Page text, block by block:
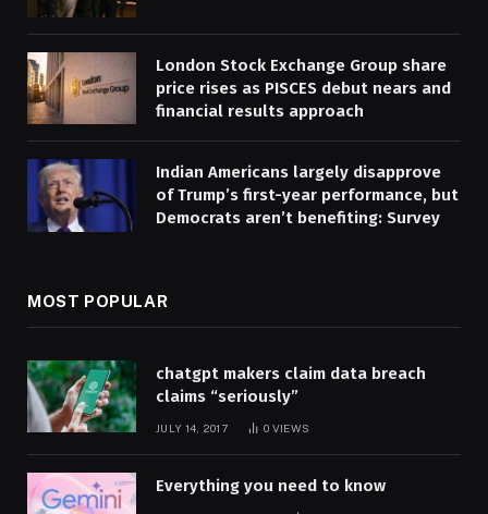
London Stock Exchange Group share
price rises as PISCES debut nears and
financial results approach
Indian Americans largely disapprove
of Trump’s first-year performance, but
Democrats aren’t benefiting: Survey
MOST POPULAR
chatgpt makers claim data breach
claims “seriously”
JULY 14, 2017 0 VIEWS
Everything you need to know